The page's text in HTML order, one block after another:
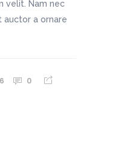
velit. Nam nec
auctor a ornare
0